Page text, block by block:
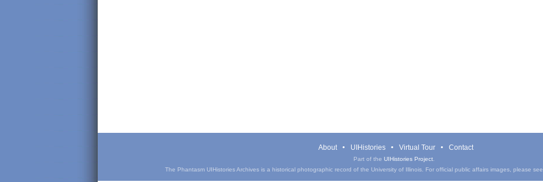
About UIHistories Virtual Tour Contact
Part of the UIHistories Project.
The Phantasm UIHistories Archives is a historical photographic record of the University of Illinois. For official public affairs images, please see